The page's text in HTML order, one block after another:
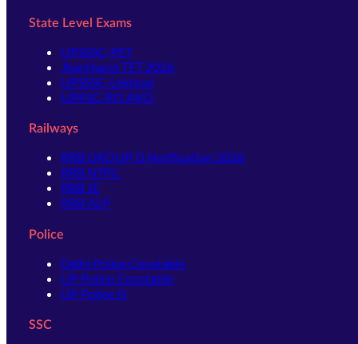
State Level Exams
UPSSSC-PET
Jharkhand TET 2026
UPSSSC-Lekhpal
UPPSC-RO ARO
Railways
RRB GROUP D Notification 2026
RRB NTPC
RRB JE
RRB ALP
Police
Delhi Police Constable
UP Police Constable
UP Police SI
SSC